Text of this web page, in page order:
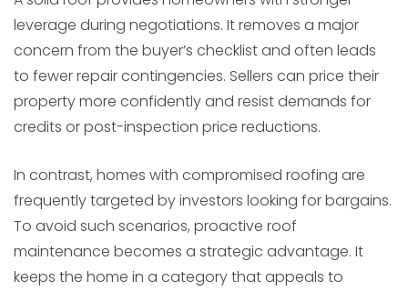
leverage during negotiations. It removes a major
concern from the buyer’s checklist and often leads
to fewer repair contingencies. Sellers can price their
property more confidently and resist demands for
credits or post-inspection price reductions.
In contrast, homes with compromised roofing are
frequently targeted by investors looking for bargains.
To avoid such scenarios, proactive roof
maintenance becomes a strategic advantage. It
keeps the home in a category that appeals to